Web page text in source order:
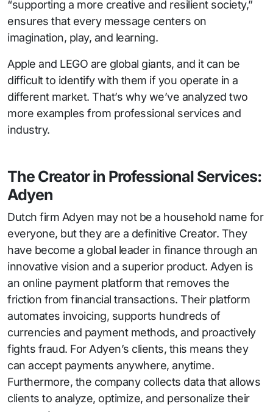
“supporting a more creative and resilient society,”
ensures that every message centers on
imagination, play, and learning.
Apple and LEGO are global giants, and it can be
difficult to identify with them if you operate in a
different market. That’s why we’ve analyzed two
more examples from professional services and
industry.
The Creator in Professional Services:
Adyen
Dutch firm Adyen may not be a household name for
everyone, but they are a definitive Creator. They
have become a global leader in finance through an
innovative vision and a superior product. Adyen is
an online payment platform that removes the
friction from financial transactions. Their platform
automates invoicing, supports hundreds of
currencies and payment methods, and proactively
fights fraud. For Adyen’s clients, this means they
can accept payments anywhere, anytime.
Furthermore, the company collects data that allows
clients to analyze, optimize, and personalize their